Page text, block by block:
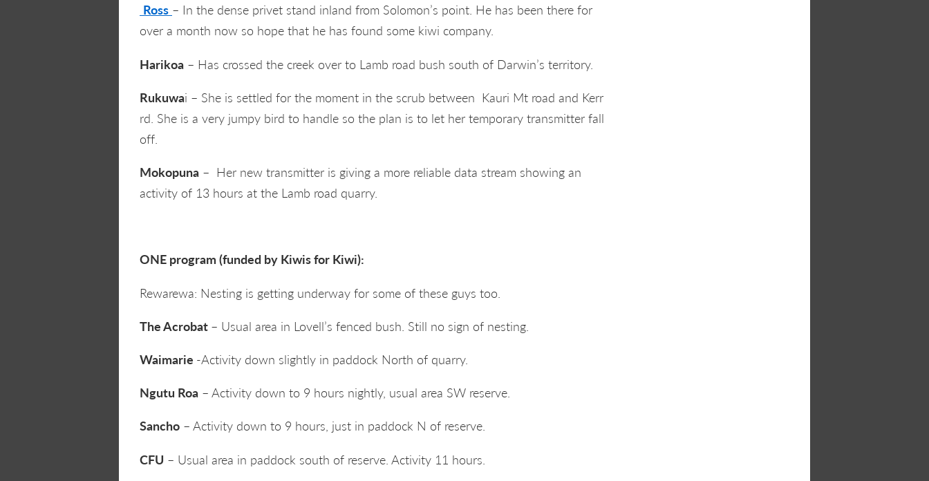
Ross – In the dense privet stand inland from Solomon’s point. He has been there for
over a month now so hope that he has found some kiwi company.
Harikoa – Has crossed the creek over to Lamb road bush south of Darwin’s territory.
Rukuwai – She is settled for the moment in the scrub between Kauri Mt road and Kerr
rd. She is a very jumpy bird to handle so the plan is to let her temporary transmitter fall
off.
Mokopuna – Her new transmitter is giving a more reliable data stream showing an
activity of 13 hours at the Lamb road quarry.
ONE program (funded by Kiwis for Kiwi):
Rewarewa: Nesting is getting underway for some of these guys too.
The Acrobat – Usual area in Lovell’s fenced bush. Still no sign of nesting.
Waimarie -Activity down slightly in paddock North of quarry.
Ngutu Roa – Activity down to 9 hours nightly, usual area SW reserve.
Sancho – Activity down to 9 hours, just in paddock N of reserve.
CFU – Usual area in paddock south of reserve. Activity 11 hours.